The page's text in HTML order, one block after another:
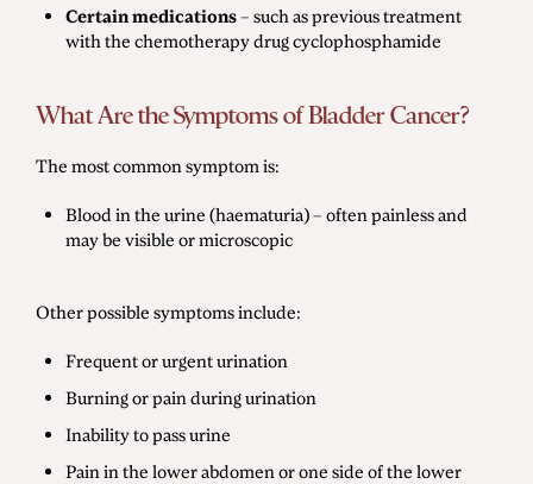
Certain medications– such as previous treatment
with the chemotherapy drug cyclophosphamide
What Are the Symptoms of Bladder Cancer?
The most common symptom is:
Blood in the urine (haematuria) – often painless and
may be visible or microscopic
Other possible symptoms include:
Frequent or urgent urination
Burning or pain during urination
Inability to pass urine
Pain in the lower abdomen or one side of the lower